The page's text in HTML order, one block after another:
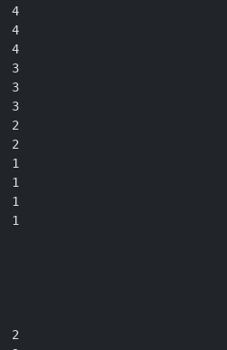
4
4
4
3
3
3
2
2
1
1
1
1
2